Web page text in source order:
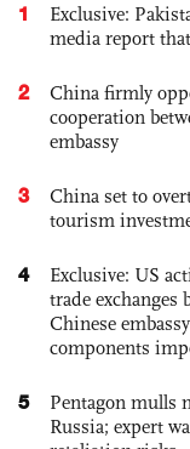
1
Exclusive:
media report
2
China firmly
cooperation
embassy
3
China set to
tourism
4
Exclusive: US
trade exchanges
Chinese
components
5
Pentagon mulls
Russia; expert